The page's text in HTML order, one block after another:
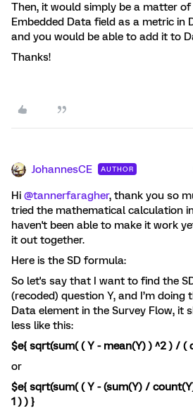
Then, it would simply be a matter
Embedded Data field as a metric in
and you would be able to add it to
Thanks!
JohannesCE AUTHOR
Hi @tannerfaragher, thank you so
tried the mathematical calculation
haven't been able to make it work
it out together.
Here is the SD formula:
So let's say that I want to find the
(recoded) question Y, and I’m doing
Data element in the Survey Flow, it
less like this:
$e{ sqrt(sum( ( Y - mean(Y) ) ^2 ) / (
or
$e{ sqrt(sum( ( Y - (sum(Y) /
1 ) ) }